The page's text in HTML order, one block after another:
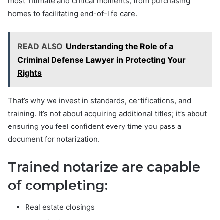
homes to facilitating end-of-life care.
READ ALSO Understanding the Role of a
Criminal Defense Lawyer in Protecting Your
Rights
That’s why we invest in standards, certifications, and
training. It’s not about acquiring additional titles; it’s about
ensuring you feel confident every time you pass a
document for notarization.
Trained notarize are capable
of completing:
Real estate closings